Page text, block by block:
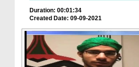
Duration: 00:01:34
Created Date: 09-09-2021